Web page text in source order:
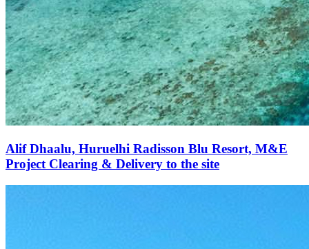
Alif Dhaalu, Huruelhi Radisson Blu Resort, M&E
Project Clearing & Delivery to the site